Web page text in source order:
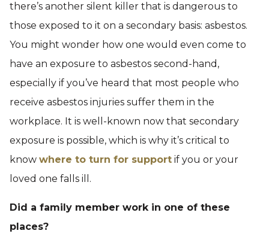
there’s another silent killer that is dangerous to
those exposed to it on a secondary basis: asbestos.
You might wonder how one would even come to
have an exposure to asbestos second-hand,
especially if you’ve heard that most people who
receive asbestos injuries suffer them in the
workplace. It is well-known now that secondary
exposure is possible, which is why it’s critical to
know where to turn for support if you or your
loved one falls ill.
Did a family member work in one of these
places?